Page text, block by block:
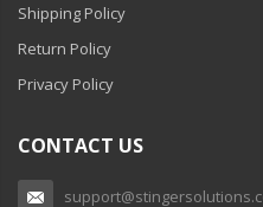
Shipping Policy
Return Policy
Privacy Policy
CONTACT US